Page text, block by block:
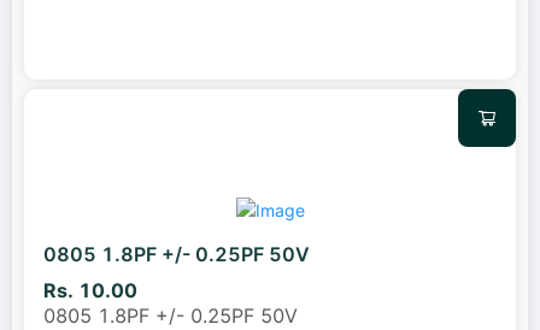
0805 1.8PF +/- 0.25PF 50V
Rs. 10.00
0805 1.8PF +/- 0.25PF 50V